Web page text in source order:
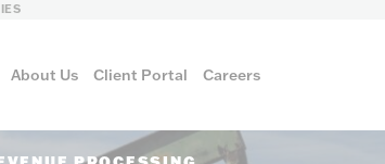
About Us Client Portal Careers